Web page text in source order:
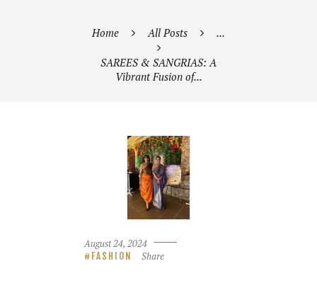
Home All Posts ...
SAREES & SANGRIAS: A
Vibrant Fusion of...
August 24, 2024
FASHION Share